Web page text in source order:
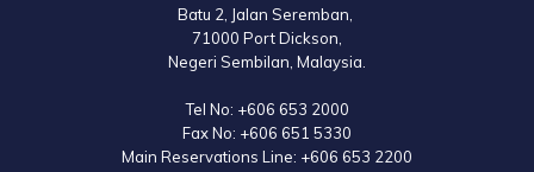
Batu 2, Jalan Seremban,
71000 Port Dickson,
Negeri Sembilan, Malaysia.
Tel No: +606 653 2000
Fax No: +606 651 5330
Main Reservations Line: +606 653 2200